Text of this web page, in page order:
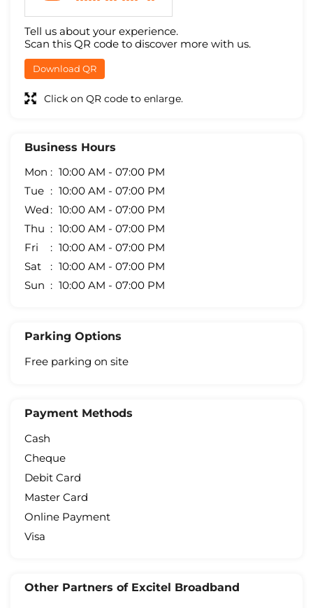
Tell us about your experience.
Scan this QR code to discover more with us.
Download QR
Click on QR code to enlarge.
Business Hours
Mon
10:00 AM - 07:00 PM
Tue
10:00 AM - 07:00 PM
Wed
10:00 AM - 07:00 PM
Thu
10:00 AM - 07:00 PM
Fri
10:00 AM - 07:00 PM
Sat
10:00 AM - 07:00 PM
Sun
10:00 AM - 07:00 PM
Parking Options
Free parking on site
Payment Methods
Cash
Cheque
Debit Card
Master Card
Online Payment
Visa
Other Partners of Excitel Broadband